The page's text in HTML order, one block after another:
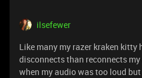
ilsefewer
Like many my razer kraken kitty
disconnects than reconnects
when my audio was too loud